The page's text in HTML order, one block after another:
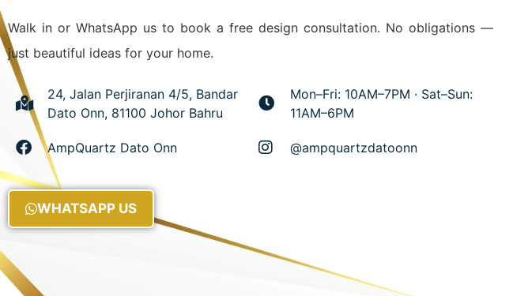
Walk in or WhatsApp us to book a free design consultation. No obligations —
just beautiful ideas for your home.
24, Jalan Perjiranan 4/5, Bandar
Dato Onn, 81100 Johor Bahru
AmpQuartz Dato Onn
Mon–Fri: 10AM–7PM · Sat–Sun:
11AM–6PM
@ampquartzdatoonn
WHATSAPP US